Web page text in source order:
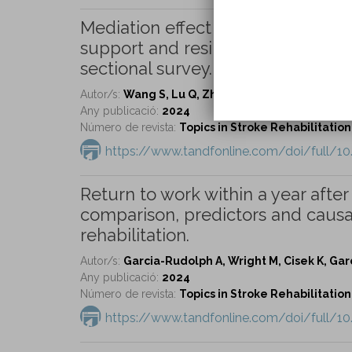
Mediation effect of self-efficacy
support and resilience in
sectional survey.
Autor/s: Wang S, Lu Q, Zhang D, Wang L, Jin H,
Any publicació: 2024
Número de revista: Topics in Stroke Rehabilitation
https://www.tandfonline.com/doi/full/
Return to work within a year
comparison, predictors and
rehabilitation.
Autor/s: Garcia-Rudolph A, Wright M, Cisek K,
Any publicació: 2024
Número de revista: Topics in Stroke Rehabilitation
https://www.tandfonline.com/doi/full/